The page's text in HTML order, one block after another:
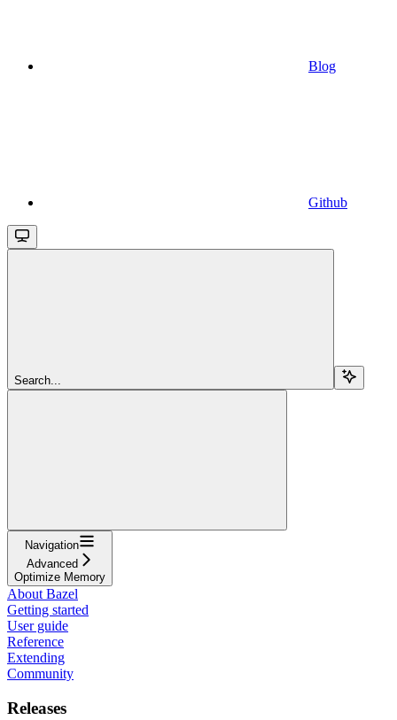
Blog
Github
Search...
Navigation
Advanced
Optimize Memory
About Bazel
Getting started
User guide
Reference
Extending
Community
Releases